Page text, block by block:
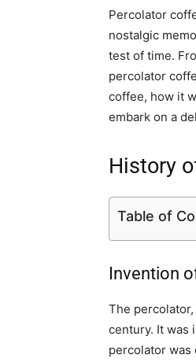
Percolator
nostalgic
test of time.
percolator
coffee, how it
embark on a
History
Table of
Invention
The
century. It was
percolator was